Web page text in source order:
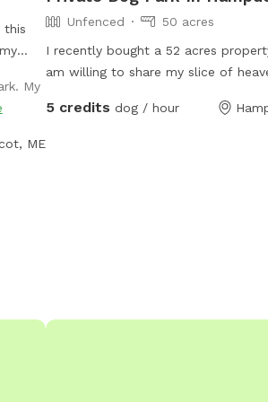
this
My
ME
Unfenced
50 acres
I recently bought a 52 acres
am willing to share my slice of
very friendly with other dogs who
the back field, I’m considering
5 credits dog / hour